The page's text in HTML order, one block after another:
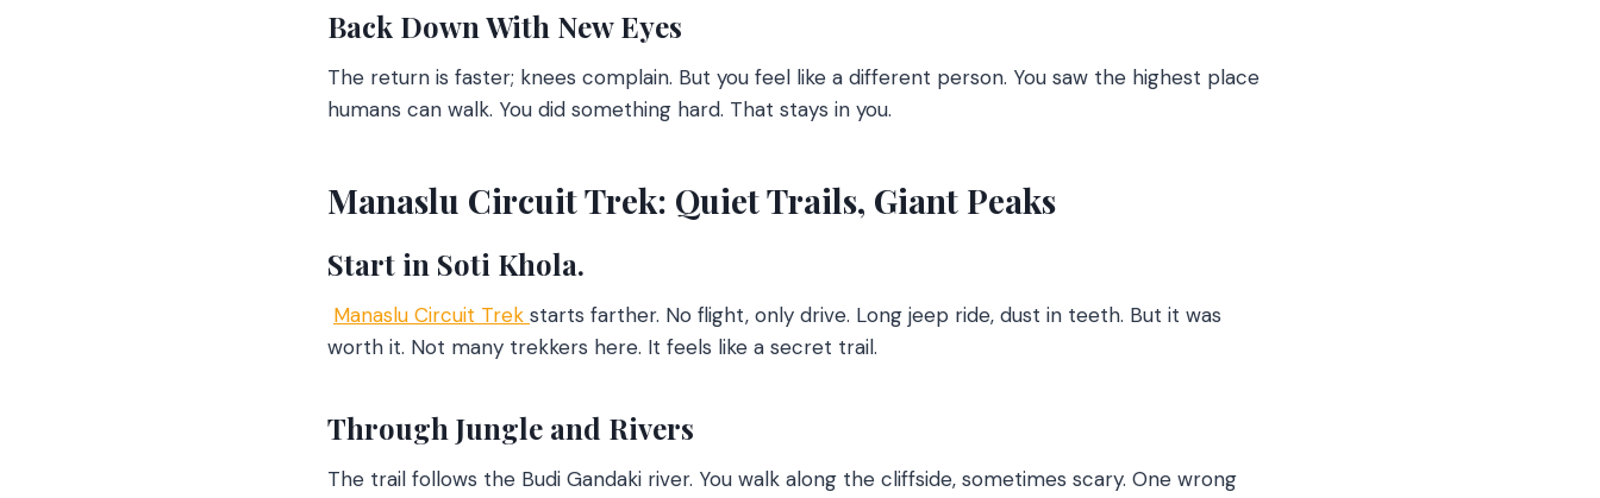
Back Down With New Eyes
The return is faster; knees complain. But you feel like a different person. You saw the highest place
humans can walk. You did something hard. That stays in you.
Manaslu Circuit Trek: Quiet Trails, Giant Peaks
Start in Soti Khola.
Manaslu Circuit Trek starts farther. No flight, only drive. Long jeep ride, dust in teeth. But it was
worth it. Not many trekkers here. It feels like a secret trail.
Through Jungle and Rivers
The trail follows the Budi Gandaki river. You walk along the cliffside, sometimes scary. One wrong